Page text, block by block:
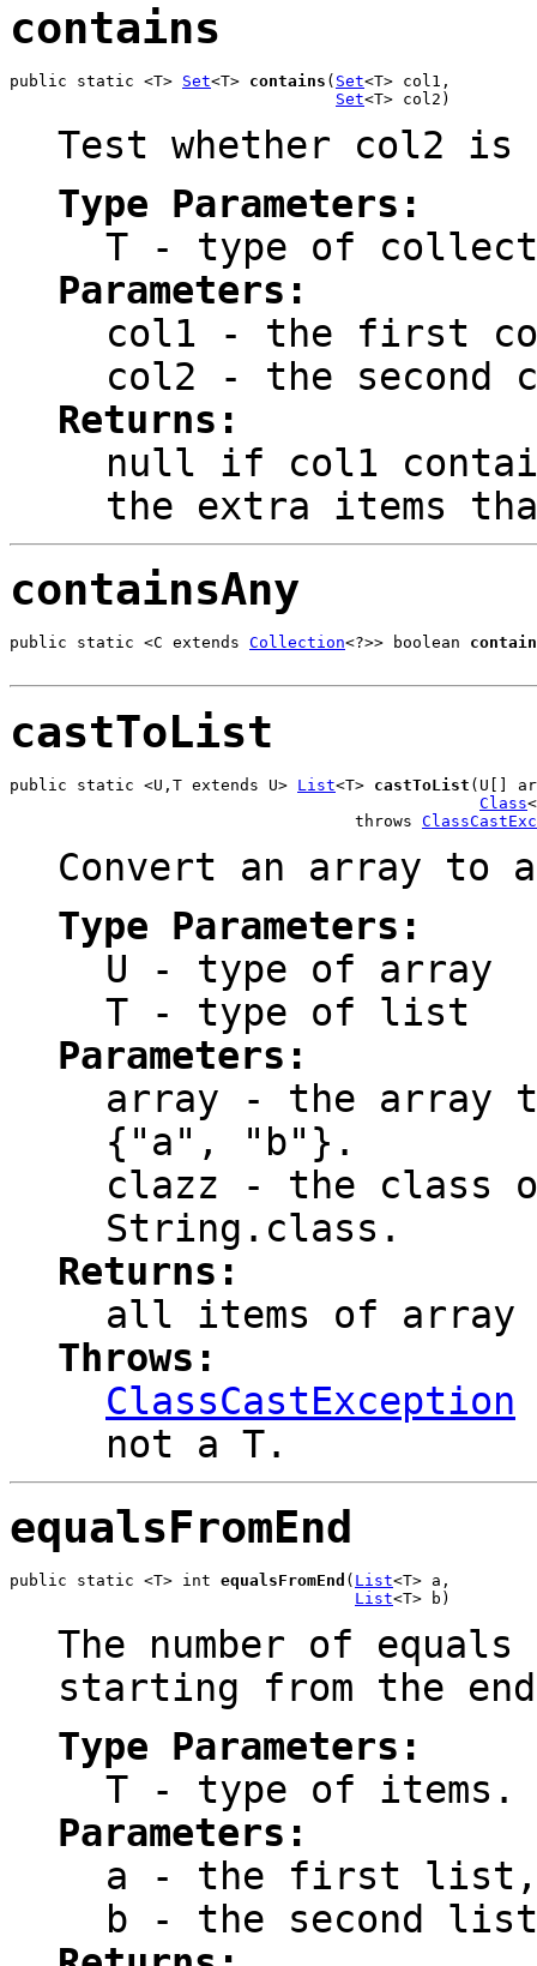
contains
public static <T> Set<T> contains ( Set<T> col1,
Set<T> col2)
Test whether col2
Type Parameters:
T - type of
Parameters:
col1 - the first
col2 - the second
Returns:
null if col1
the extra items
containsAny
public static <C extends Collection<?>> boolean
castToList
public static <U,T extends U> List<T> castToList (U[]
Class
                                    throws
Convert an array
Type Parameters:
U - type of array
T - type of list
Parameters:
array - the array
{"a", "b"}.
clazz - the class
String.class.
Returns:
all items of array
Throws:
ClassCastException
not a T.
equalsFromEnd
public static <T> int equalsFromEnd ( List<T> a,
List<T> b)
The number of
starting from the
Type Parameters:
T - type of items.
Parameters:
a - the first list,
b - the second